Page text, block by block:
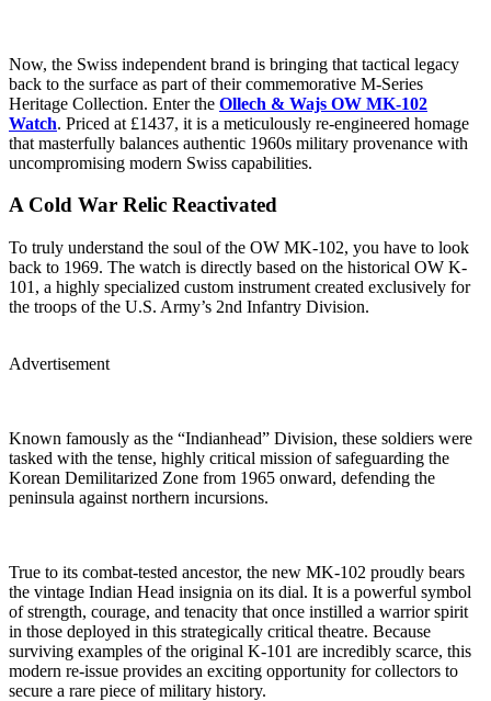
Now, the Swiss independent brand is bringing that tactical legacy
back to the surface as part of their commemorative M-Series
Heritage Collection. Enter the Ollech & Wajs OW MK-102
Watch. Priced at £1437, it is a meticulously re-engineered homage
that masterfully balances authentic 1960s military provenance with
uncompromising modern Swiss capabilities.
A Cold War Relic Reactivated
To truly understand the soul of the OW MK-102, you have to look
back to 1969. The watch is directly based on the historical OW K-
101, a highly specialized custom instrument created exclusively for
the troops of the U.S. Army’s 2nd Infantry Division.
Advertisement
Known famously as the “Indianhead” Division, these soldiers were
tasked with the tense, highly critical mission of safeguarding the
Korean Demilitarized Zone from 1965 onward, defending the
peninsula against northern incursions.
True to its combat-tested ancestor, the new MK-102 proudly bears
the vintage Indian Head insignia on its dial. It is a powerful symbol
of strength, courage, and tenacity that once instilled a warrior spirit
in those deployed in this strategically critical theatre. Because
surviving examples of the original K-101 are incredibly scarce, this
modern re-issue provides an exciting opportunity for collectors to
secure a rare piece of military history.